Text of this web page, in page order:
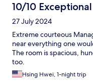
10/10 Exceptional
27 July 2024
Extreme courteous
near everything one
The room is spacious,
too.
Hsing Hwei, 1-night trip